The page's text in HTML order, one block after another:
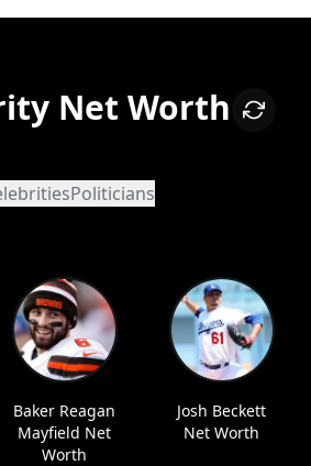
Net Worth
Politicians
Baker Reagan
Mayfield Net
Worth
Josh Beckett
Net Worth